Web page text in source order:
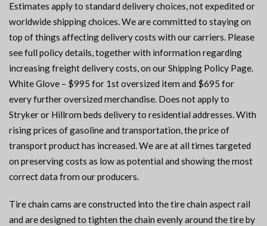
Estimates apply to standard delivery choices, not expedited or
worldwide shipping choices. We are committed to staying on
top of things affecting delivery costs with our carriers. Please
see full policy details, together with information regarding
increasing freight delivery costs, on our Shipping Policy Page.
White Glove – $995 for 1st oversized item and $695 for
every further oversized merchandise. Does not apply to
Stryker or Hillrom beds delivery to residential addresses. With
rising prices of gasoline and transportation, the price of
transport product has increased. We are at all times targeted
on preserving costs as low as potential and showing the most
correct data from our producers.
Tire chain cams are constructed into the tire chain aspect rail
and are designed to tighten the chain evenly around the tire by